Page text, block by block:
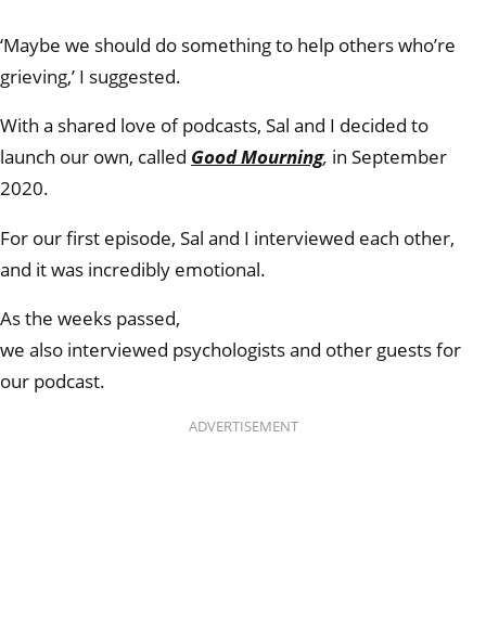
‘Maybe we should do something to help others who’re
grieving,’ I suggested.
With a shared love of podcasts, Sal and I decided to
launch our own, called Good Mourning, in September
2020.
For our first episode, Sal and I interviewed each other,
and it was incredibly emotional.
As the weeks passed,
we also interviewed psychologists and other guests for
our podcast.
ADVERTISEMENT